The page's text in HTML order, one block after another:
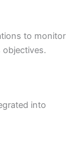
to monitor
into